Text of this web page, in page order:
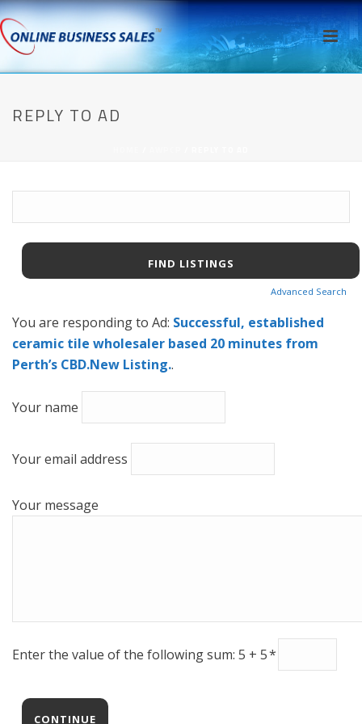
REPLY TO AD
for:
Advanced Search
You are responding to Ad: Successful, established
ceramic tile wholesaler based 20 minutes from
Perth’s CBD.New Listing..
Your name
Your email address
Your message
Enter the value of the following sum: 5 + 5*